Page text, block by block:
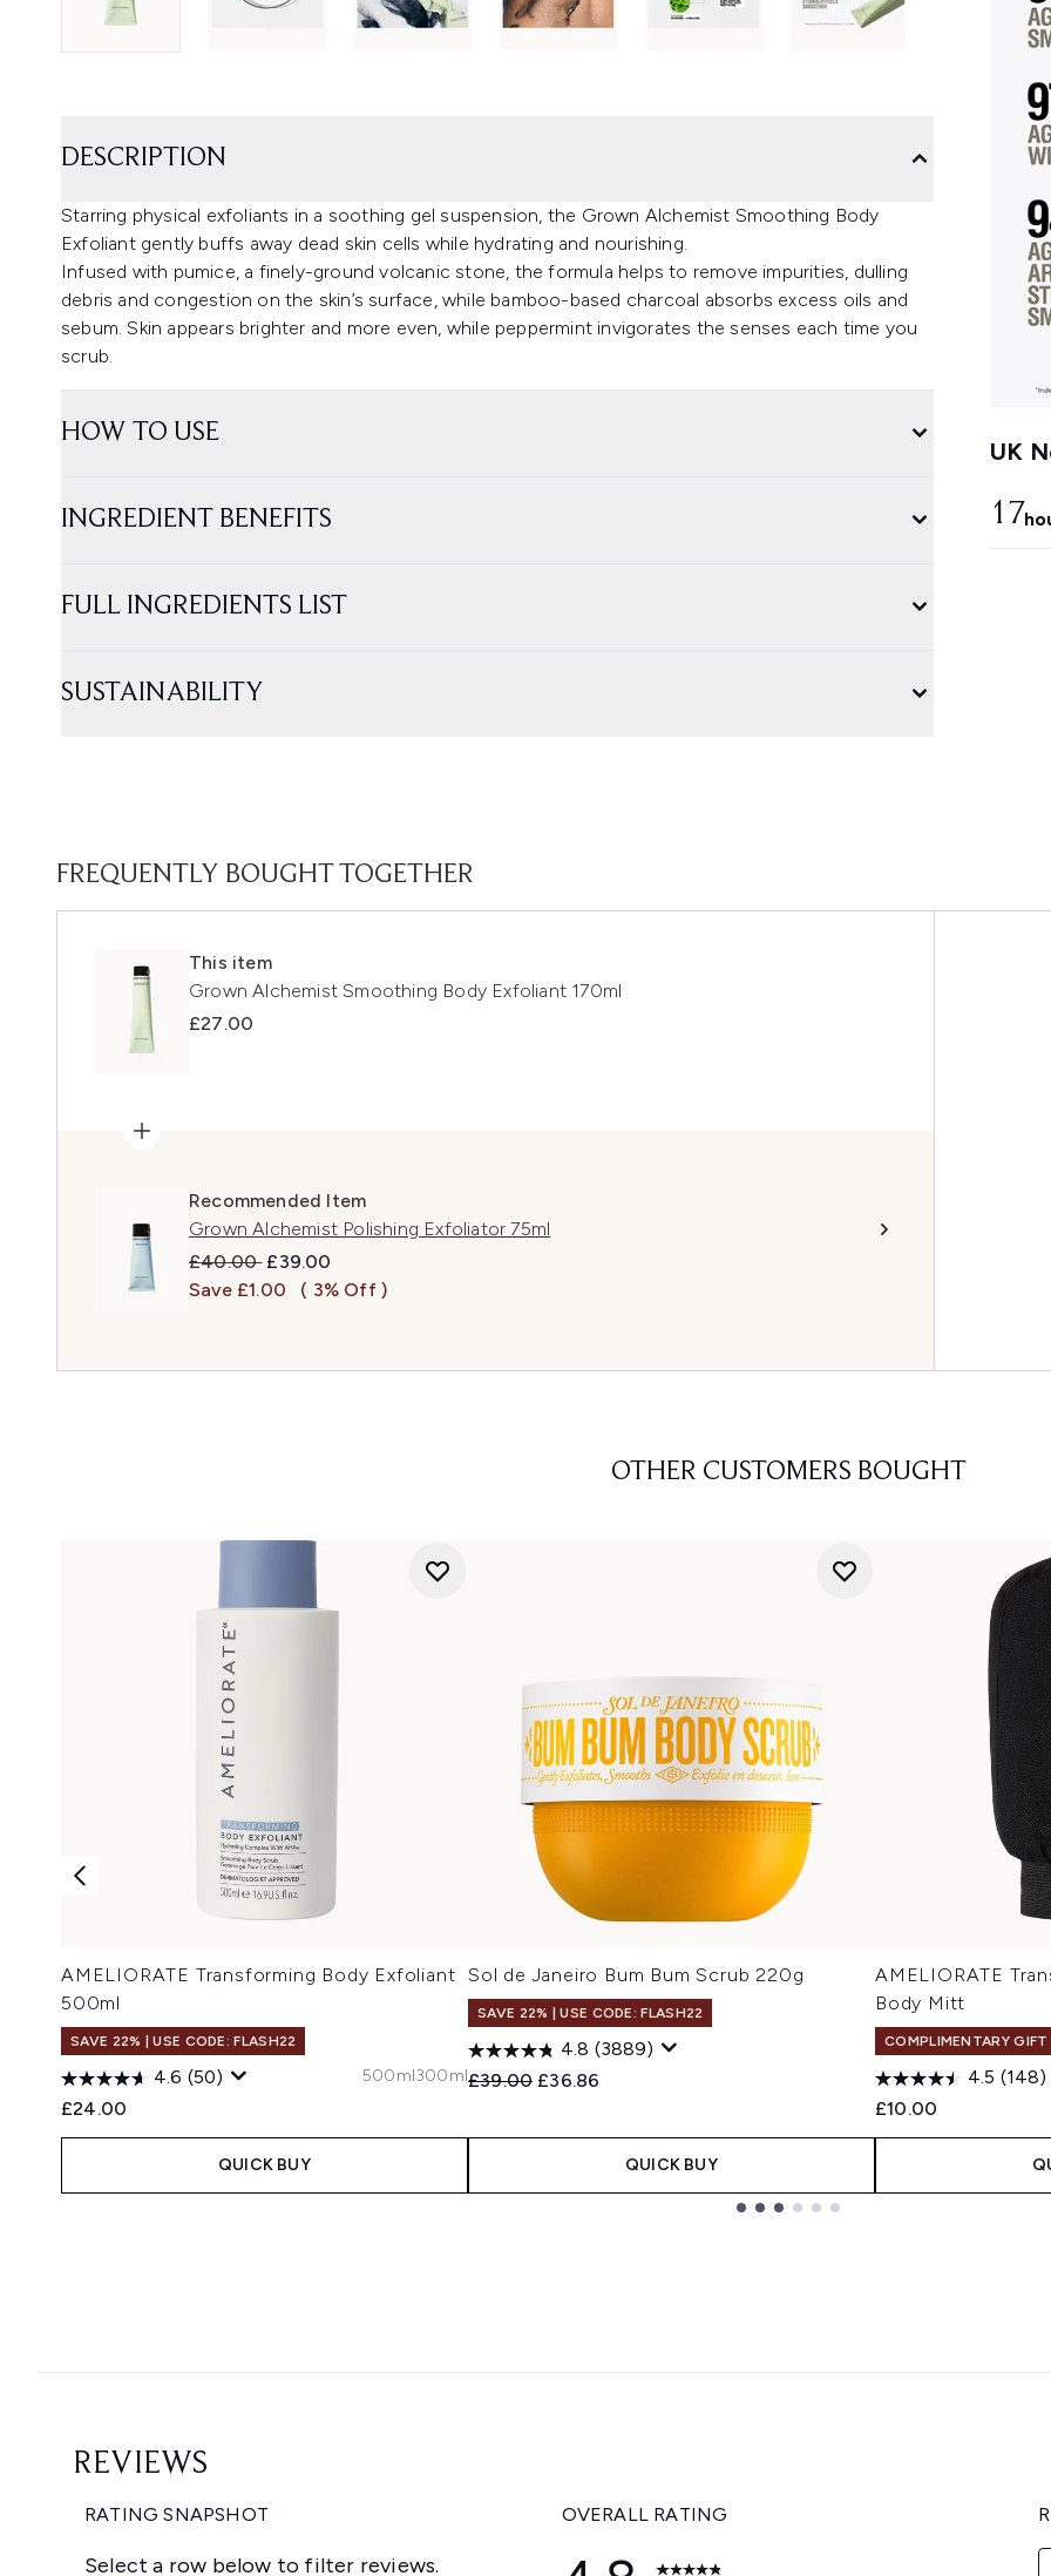
UK
17
DESCRIPTION
Starring physical exfoliants in a soothing gel suspension, the Grown Alchemist Smoothing Body
Exfoliant gently buffs away dead skin cells while hydrating and nourishing.
Infused with pumice, a finely-ground volcanic stone, the formula helps to remove impurities, dulling
debris and congestion on the skin’s surface, while bamboo-based charcoal absorbs excess oils and
sebum. Skin appears brighter and more even, while peppermint invigorates the senses each time you
scrub.
HOW TO USE
INGREDIENT BENEFITS
FULL INGREDIENTS LIST
SUSTAINABILITY
FREQUENTLY BOUGHT TOGETHER
This item
Grown Alchemist Smoothing Body Exfoliant 170ml
£27.00
Recommended Item
Grown Alchemist Polishing Exfoliator 75ml
Recommended Retail Price:
£40.00 Current price:
£39.00
Save £1.00
( 3% Off )
OTHER CUSTOMERS BOUGHT
AMELIORATE Transforming Body Exfoliant
500ml
SAVE 22% | USE CODE: FLASH22
4.6 (50)
£24.00
500ml300ml
QUICK BUY
Sol de Janeiro Bum Bum Scrub 220g
SAVE 22% | USE CODE: FLASH22
4.8 (3889)
Recommended Retail Price:
£39.00 Current price:
£36.86
QUICK BUY
AMELIORATE
Body Mitt
COMPLIMENTARY GIFT
4.5 (148)
£10.00